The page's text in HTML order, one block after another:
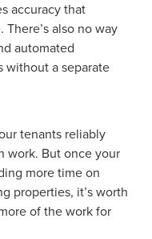
accuracy that
There’s also no way
automated
without a separate
tenants reliably
work. But once your
more time on
properties, it’s worth
of the work for